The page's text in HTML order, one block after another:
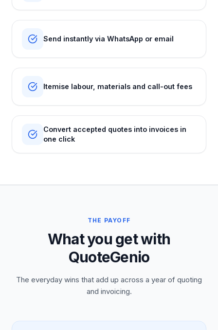
Send instantly via WhatsApp or email
Itemise labour, materials and call-out fees
Convert accepted quotes into invoices in
one click
THE PAYOFF
What you get with
QuoteGenio
The everyday wins that add up across a year of quoting
and invoicing.